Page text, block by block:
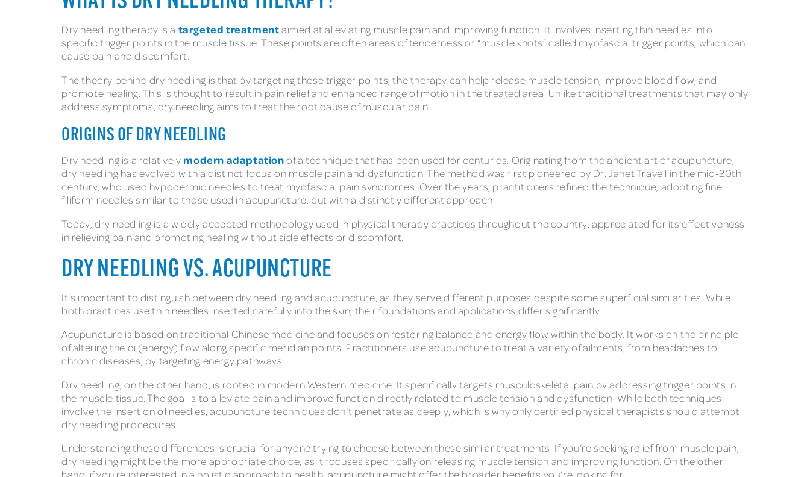
Dry needling therapy is a targeted treatmentaimed at alleviating muscle pain and improving function. It involves inserting thin needles into
specific trigger points in the muscle tissue. These points are often areas of tenderness or “muscle knots” called myofascial trigger points, which can
cause pain and discomfort.
The theory behind dry needling is that by targeting these trigger points, the therapy can help release muscle tension, improve blood flow, and
promote healing. This is thought to result in pain relief and enhanced range of motion in the treated area. Unlike traditional treatments that may only
address symptoms, dry needling aims to treat the root cause of muscular pain.
ORIGINS OF DRY NEEDLING
Dry needling is a relatively modern adaptationof a technique that has been used for centuries. Originating from the ancient art of acupuncture,
dry needling has evolved with a distinct focus on muscle pain and dysfunction. The method was first pioneered by Dr. Janet Travell in the mid-20th
century, who used hypodermic needles to treat myofascial pain syndromes. Over the years, practitioners refined the technique, adopting fine
filiform needles similar to those used in acupuncture, but with a distinctly different approach.
Today, dry needling is a widely accepted methodology used in physical therapy practices throughout the country, appreciated for its effectiveness
in relieving pain and promoting healing without side effects or discomfort.
DRY NEEDLING VS. ACUPUNCTURE
It’s important to distinguish between dry needling and acupuncture, as they serve different purposes despite some superficial similarities. While
both practices use thin needles inserted carefully into the skin, their foundations and applications differ significantly.
Acupuncture is based on traditional Chinese medicine and focuses on restoring balance and energy flow within the body. It works on the principle
of altering the qi (energy) flow along specific meridian points. Practitioners use acupuncture to treat a variety of ailments, from headaches to
chronic diseases, by targeting energy pathways.
Dry needling, on the other hand, is rooted in modern Western medicine. It specifically targets musculoskeletal pain by addressing trigger points in
the muscle tissue. The goal is to alleviate pain and improve function directly related to muscle tension and dysfunction. While both techniques
involve the insertion of needles, acupuncture techniques don’t penetrate as deeply, which is why only certified physical therapists should attempt
dry needling procedures.
Understanding these differences is crucial for anyone trying to choose between these similar treatments. If you’re seeking relief from muscle pain,
dry needling might be the more appropriate choice, as it focuses specifically on releasing muscle tension and improving function. On the other